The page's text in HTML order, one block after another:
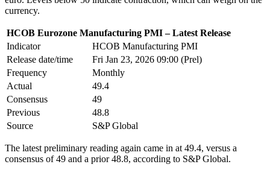
currency.
HCOB Eurozone Manufacturing PMI – Latest Release
Indicator
HCOB Manufacturing PMI
Release date/time
Fri Jan 23, 2026 09:00 (Prel)
Frequency
Monthly
Actual
49.4
Consensus
49
Previous
48.8
Source
S&P Global
The latest preliminary reading again came in at 49.4, versus a
consensus of 49 and a prior 48.8, according to S&P Global.